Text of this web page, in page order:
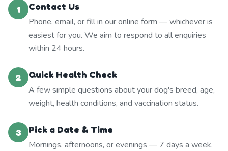
1
Contact Us
Phone, email, or fill in our online form — whichever is
easiest for you. We aim to respond to all enquiries
within 24 hours.
2
Quick Health Check
A few simple questions about your dog's breed, age,
weight, health conditions, and vaccination status.
3
Pick a Date & Time
Mornings, afternoons, or evenings — 7 days a week.